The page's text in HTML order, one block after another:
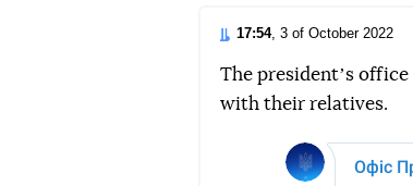
17:54, 3 of October 2022
The presidentʼs
with their relatives.